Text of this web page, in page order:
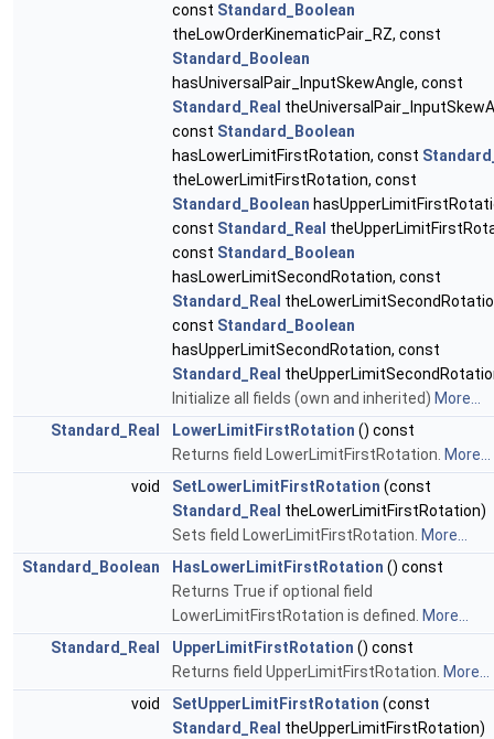
const Standard_Boolean
theLowOrderKinematicPair_RZ, const
Standard_Boolean
hasUniversalPair_InputSkewAngle, const
Standard_Real
const Standard_Boolean
hasLowerLimitFirstRotation, const
theLowerLimitFirstRotation, const
Standard_Boolean
const Standard_Real
const Standard_Boolean
hasLowerLimitSecondRotation, const
Standard_Real
const Standard_Boolean
hasUpperLimitSecondRotation, const
Standard_Real
Initialize all fields (own and inherited) More...
Standard_Real
LowerLimitFirstRotation () const
Returns field LowerLimitFirstRotation. More...
void
SetLowerLimitFirstRotation (const
Standard_Real theLowerLimitFirstRotation)
Sets field LowerLimitFirstRotation. More...
Standard_Boolean
HasLowerLimitFirstRotation () const
Returns True if optional field
LowerLimitFirstRotation is defined. More...
Standard_Real
UpperLimitFirstRotation () const
Returns field UpperLimitFirstRotation. More...
void
SetUpperLimitFirstRotation (const
Standard_Real theUpperLimitFirstRotation)